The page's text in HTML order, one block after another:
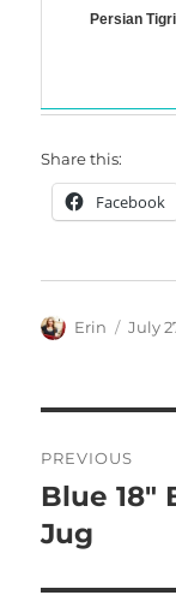
Persian
Share this:
Facebook
Author
Erin July
PREVIOUS
Previous
post:
Blue 18″
Jug